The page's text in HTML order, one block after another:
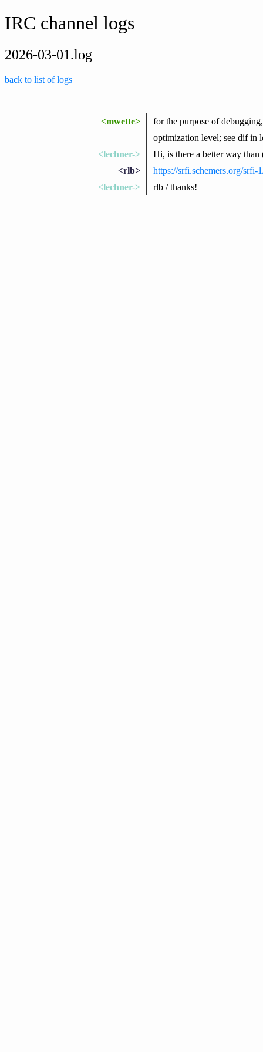
IRC channel logs
2026-03-01.log
back to list of logs
<mwette>
for the purpose of
optimization level; see dif in
<lechner->
Hi, is there a better way than
<rlb>
https://srfi.schemers.org/srfi-
<lechner->
rlb / thanks!